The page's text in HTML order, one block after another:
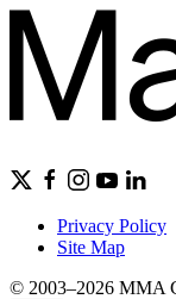
Privacy Policy
Site Map
© 2003–2026 MMA